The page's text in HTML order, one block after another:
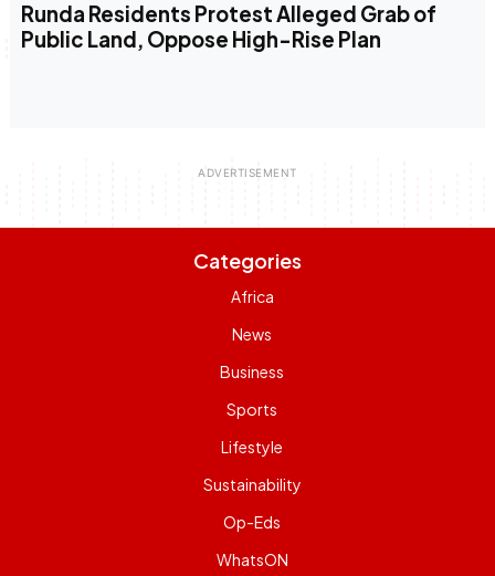
Runda Residents Protest Alleged Grab of
Public Land, Oppose High-Rise Plan
Categories
Africa
News
Business
Sports
Lifestyle
Sustainability
Op-Eds
WhatsON